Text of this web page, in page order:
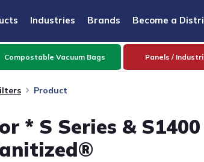
Industries Brands Become a
Compostable Vacuum Bags Panels /
Product
* S Series &